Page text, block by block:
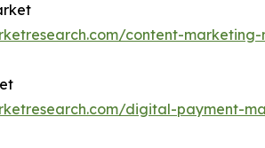
content-marketing-
digital-payment-